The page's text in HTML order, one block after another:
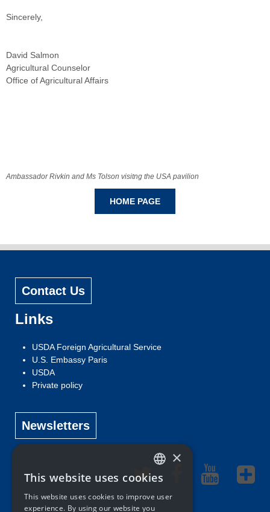
Sincerely,
David Salmon
Agricultural Counselor
Office of Agricultural Affairs
Ambassador Rivkin and Ms Tolson visitng the USA pavilion
Contact Us
Links
USDA Foreign Agricultural Service
U.S. Embassy Paris
USDA
Private policy
Newsletters
ENGLISH
FRENCH
×
This website uses cookies
This website uses cookies to improve user
experience. By using our website you